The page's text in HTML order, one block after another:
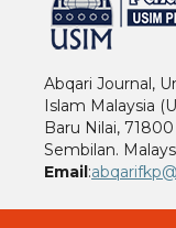
Abqari Journal,
Islam Malaysia
Baru Nilai,
Sembilan.
Email: